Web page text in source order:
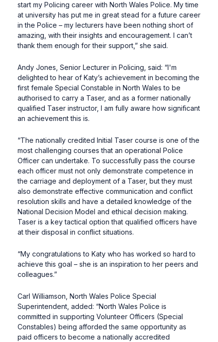
start my Policing career with North Wales Police. My time
at university has put me in great stead for a future career
in the Police – my lecturers have been nothing short of
amazing, with their insights and encouragement. I can’t
thank them enough for their support,” she said.
Andy Jones, Senior Lecturer in Policing, said: “I'm
delighted to hear of Katy’s achievement in becoming the
first female Special Constable in North Wales to be
authorised to carry a Taser, and as a former nationally
qualified Taser instructor, I am fully aware how significant
an achievement this is.
“The nationally credited Initial Taser course is one of the
most challenging courses that an operational Police
Officer can undertake. To successfully pass the course
each officer must not only demonstrate competence in
the carriage and deployment of a Taser, but they must
also demonstrate effective communication and conflict
resolution skills and have a detailed knowledge of the
National Decision Model and ethical decision making.
Taser is a key tactical option that qualified officers have
at their disposal in conflict situations.
“My congratulations to Katy who has worked so hard to
achieve this goal – she is an inspiration to her peers and
colleagues.”
Carl Williamson, North Wales Police Special
Superintendent, added: “North Wales Police is
committed in supporting Volunteer Officers (Special
Constables) being afforded the same opportunity as
paid officers to become a nationally accredited